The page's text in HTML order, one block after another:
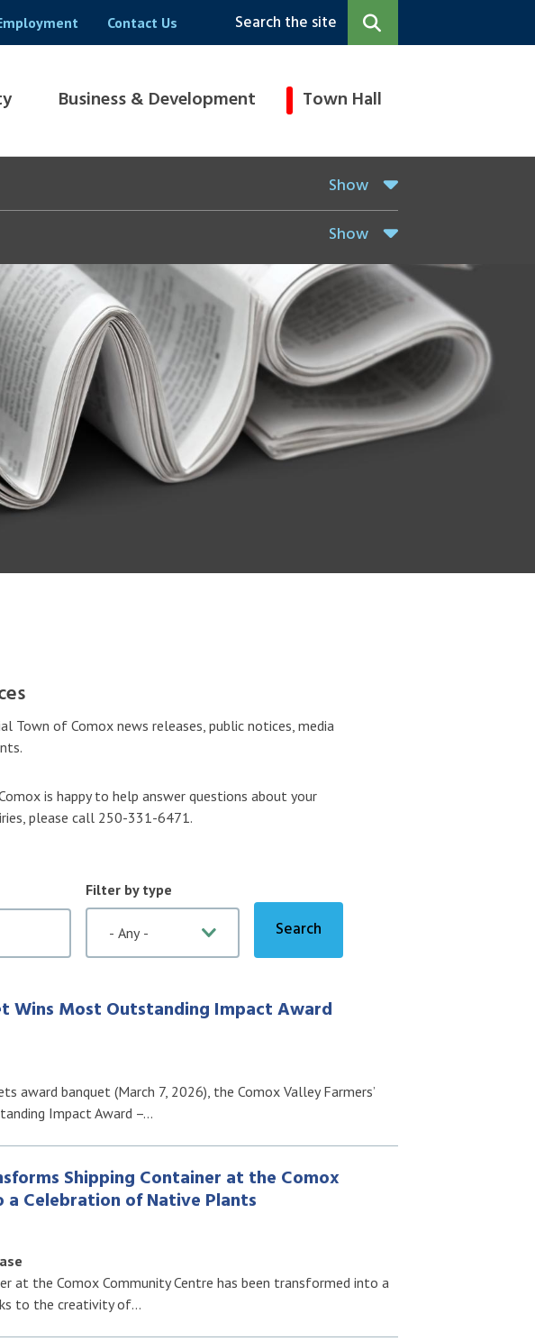
Contact Us Search the site
Business & Development Town Hall
Show
Show
Town of Comox news releases, public notices, media
is happy to help answer questions about your
please call 250-331-6471.
Filter by type
Wins Most Outstanding Impact Award
award banquet (March 7, 2026), the Comox Valley Farmers’
Impact Award –…
Shipping Container at the Comox
Celebration of Native Plants
at the Comox Community Centre has been transformed into a
to the creativity of…